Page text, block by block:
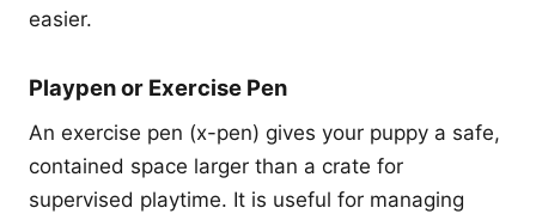
easier.
Playpen or Exercise Pen
An exercise pen (x-pen) gives your puppy a safe,
contained space larger than a crate for
supervised playtime. It is useful for managing